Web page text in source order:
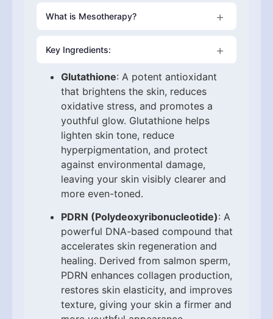
What is Mesotherapy?
treatment where a customized solution is
(mesoderm) to target specific skin
concerns. This technique promotes skin
rejuvenation, reduces pigmentation, and
encourages collagen production for
healthier, more radiant skin.
Key Ingredients:
Glutathione: A potent antioxidant
that brightens the skin, reduces
oxidative stress, and promotes a
youthful glow. Glutathione helps
lighten skin tone, reduce
hyperpigmentation, and protect
against environmental damage,
leaving your skin visibly clearer and
more even-toned.
PDRN (Polydeoxyribonucleotide): A
powerful DNA-based compound that
accelerates skin regeneration and
healing. Derived from salmon sperm,
PDRN enhances collagen production,
restores skin elasticity, and improves
texture, giving your skin a firmer and